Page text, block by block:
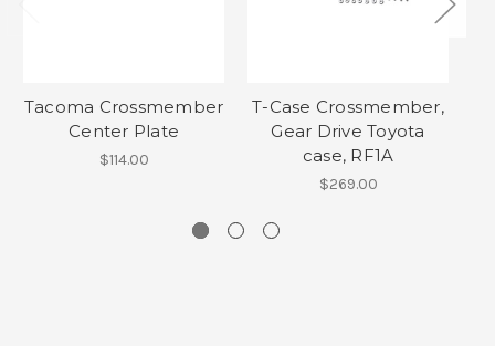
Tacoma Crossmember
Center Plate
$114.00
T-Case Crossmember,
Gear Drive Toyota
case, RF1A
$269.00